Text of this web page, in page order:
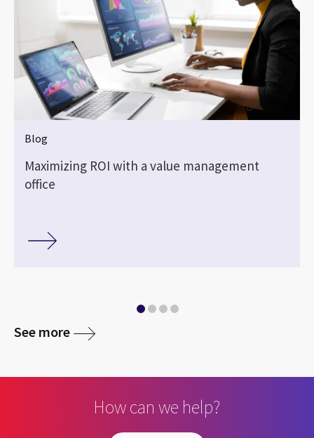
Blog
Maximizing ROI with a value management
office
See more
How can we help?